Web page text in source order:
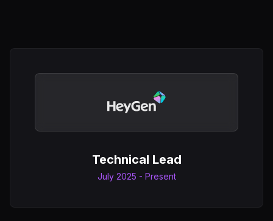
Technical Lead
July 2025 - Present